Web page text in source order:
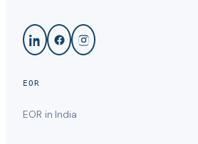
EOR
EOR in India